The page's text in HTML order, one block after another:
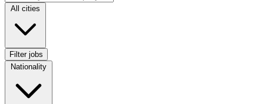
Location
All cities
Filter jobs
Nationality
Nationality